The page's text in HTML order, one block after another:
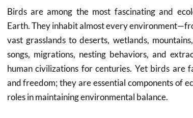
Birds are among the most fascinating and
Earth. They inhabit almost every
vast grasslands to deserts, wetlands,
songs, migrations, nesting behaviors, and
human civilizations for centuries. Yet birds are
and freedom; they are essential components of
roles in maintaining environmental balance.